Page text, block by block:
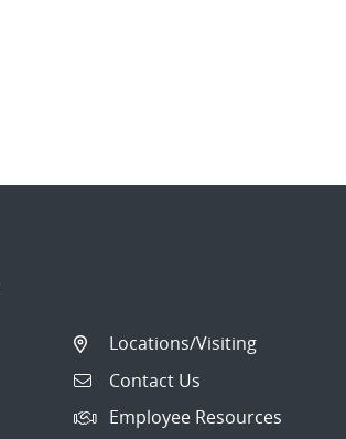
Locations/Visiting
Contact Us
Employee Resources